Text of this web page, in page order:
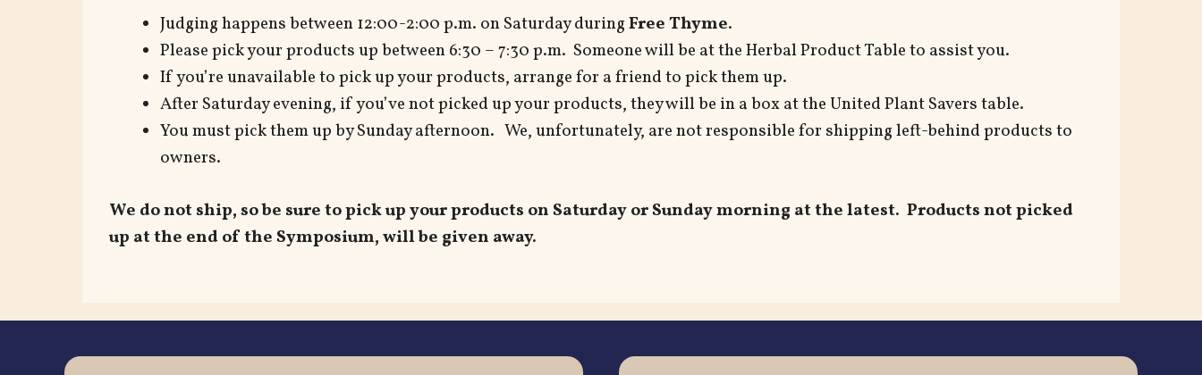
Judging happens between 12:00-2:00 p.m. on Saturday duringFree Thyme.
Please pick your products up between 6:30 – 7:30 p.m. Someone will be at the Herbal Product Table to assist you.
If you’re unavailable to pick up your products, arrange for a friend to pick them up.
After Saturday evening, if you’ve not picked up your products, they will be in a box at the United Plant Savers table.
You must pick them up by Sunday afternoon. We, unfortunately, are not responsible for shipping left-behind products to
owners.
We do not ship, so be sure to pick up your products on Saturdayor Sunday morning at the latest. Products not picked
up at the end of the Symposium, will be given away.